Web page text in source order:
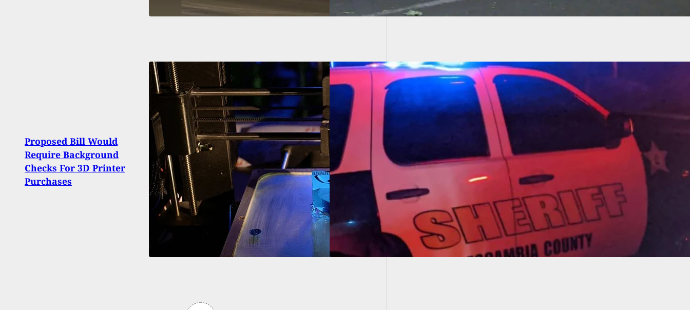
Proposed Bill Would
Require Background
Checks For 3D Printer
Purchases
Fatal North Escambia
Apartment Shooting
Ruled Self-Defense
Man Shot And Killed By His Daughter’s Boyfriend On His
Own Property